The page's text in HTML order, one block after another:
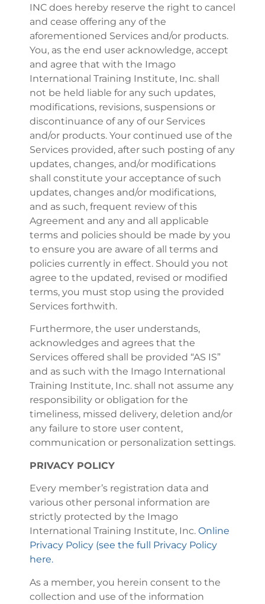
INC does hereby reserve the right to cancel
and cease offering any of the
aforementioned Services and/or products.
You, as the end user acknowledge, accept
and agree that with the Imago
International Training Institute, Inc. shall
not be held liable for any such updates,
modifications, revisions, suspensions or
discontinuance of any of our Services
and/or products. Your continued use of the
Services provided, after such posting of any
updates, changes, and/or modifications
shall constitute your acceptance of such
updates, changes and/or modifications,
and as such, frequent review of this
Agreement and any and all applicable
terms and policies should be made by you
to ensure you are aware of all terms and
policies currently in effect. Should you not
agree to the updated, revised or modified
terms, you must stop using the provided
Services forthwith.
Furthermore, the user understands,
acknowledges and agrees that the
Services offered shall be provided “AS IS”
and as such with the Imago International
Training Institute, Inc. shall not assume any
responsibility or obligation for the
timeliness, missed delivery, deletion and/or
any failure to store user content,
communication or personalization settings.
PRIVACY POLICY
Every member’s registration data and
various other personal information are
strictly protected by the Imago
International Training Institute, Inc. Online
Privacy Policy (see the full Privacy Policy
here.
As a member, you herein consent to the
collection and use of the information